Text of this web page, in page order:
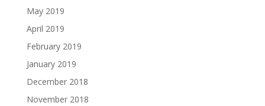
May 2019
April 2019
February 2019
January 2019
December 2018
November 2018